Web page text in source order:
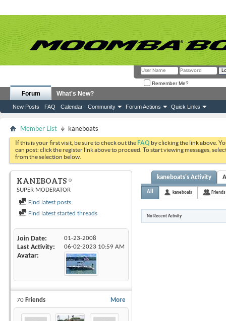
Remember Me?
Forum
New Posts FAQ Calendar Community Forum Actions Quick Links
What's New?
Member List kaneboats
If this is your first visit, be sure to check out theFAQ by clicking the link above.
can post: click the register link above to proceed. To start viewing messages,
from the selection below.
KANEBOATS
SUPER MODERATOR
Find latest posts
Find latest started threads
Join Date 01-23-2008
Last Activity 06-02-2023 10:59 AM
Avatar
More
70 Friends
kaneboats's Activity
All kaneboats Friends
No Recent Activity